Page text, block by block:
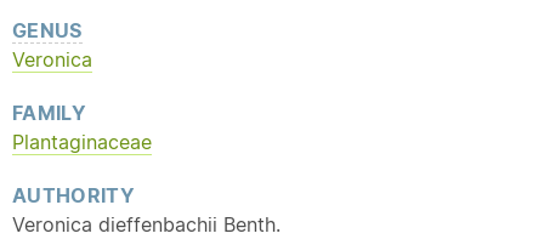
GENUS
Veronica
FAMILY
Plantaginaceae
AUTHORITY
Veronica dieffenbachii Benth.